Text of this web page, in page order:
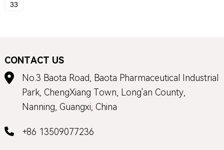
33
CONTACT US
No.3 Baota Road, Baota Pharmaceutical Industrial
Park, ChengXiang Town, Long'an County,
Nanning, Guangxi, China
+86 13509077236